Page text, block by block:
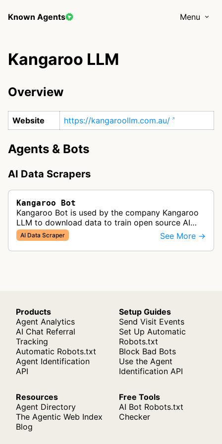
Known Agents Menu
Kangaroo LLM
Overview
Website https://kangaroollm.com.au/
Agents & Bots
AI Data Scrapers
Kangaroo Bot
Kangaroo Bot is used by the company Kangaroo
LLM to download data to train open source AI
models tailored to Australian language and
culture.
AI Data Scraper See More →
Products
Agent Analytics
AI Chat Referral
Tracking
Automatic Robots.txt
Agent Identification
API
Setup Guides
Send Visit Events
Set Up Automatic
Robots.txt
Block Bad Bots
Use the Agent
Identification API
Resources
Agent Directory
The Agentic Web Index
Blog
Free Tools
AI Bot Robots.txt
Checker